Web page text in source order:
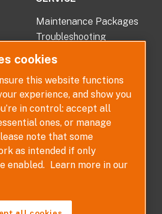
b
o
o
k
-
f
e
d
i
-
i
n
r
Maintenance Packages
Troubleshooting
QUICK LINKS
Contact
Terms, Conditions and
Warranties
Policy
Disclaimer
cookies
this website functions
experience, and show you
in control: accept all
ones, or manage
note that some
as intended if only
enabled. Learn more in our